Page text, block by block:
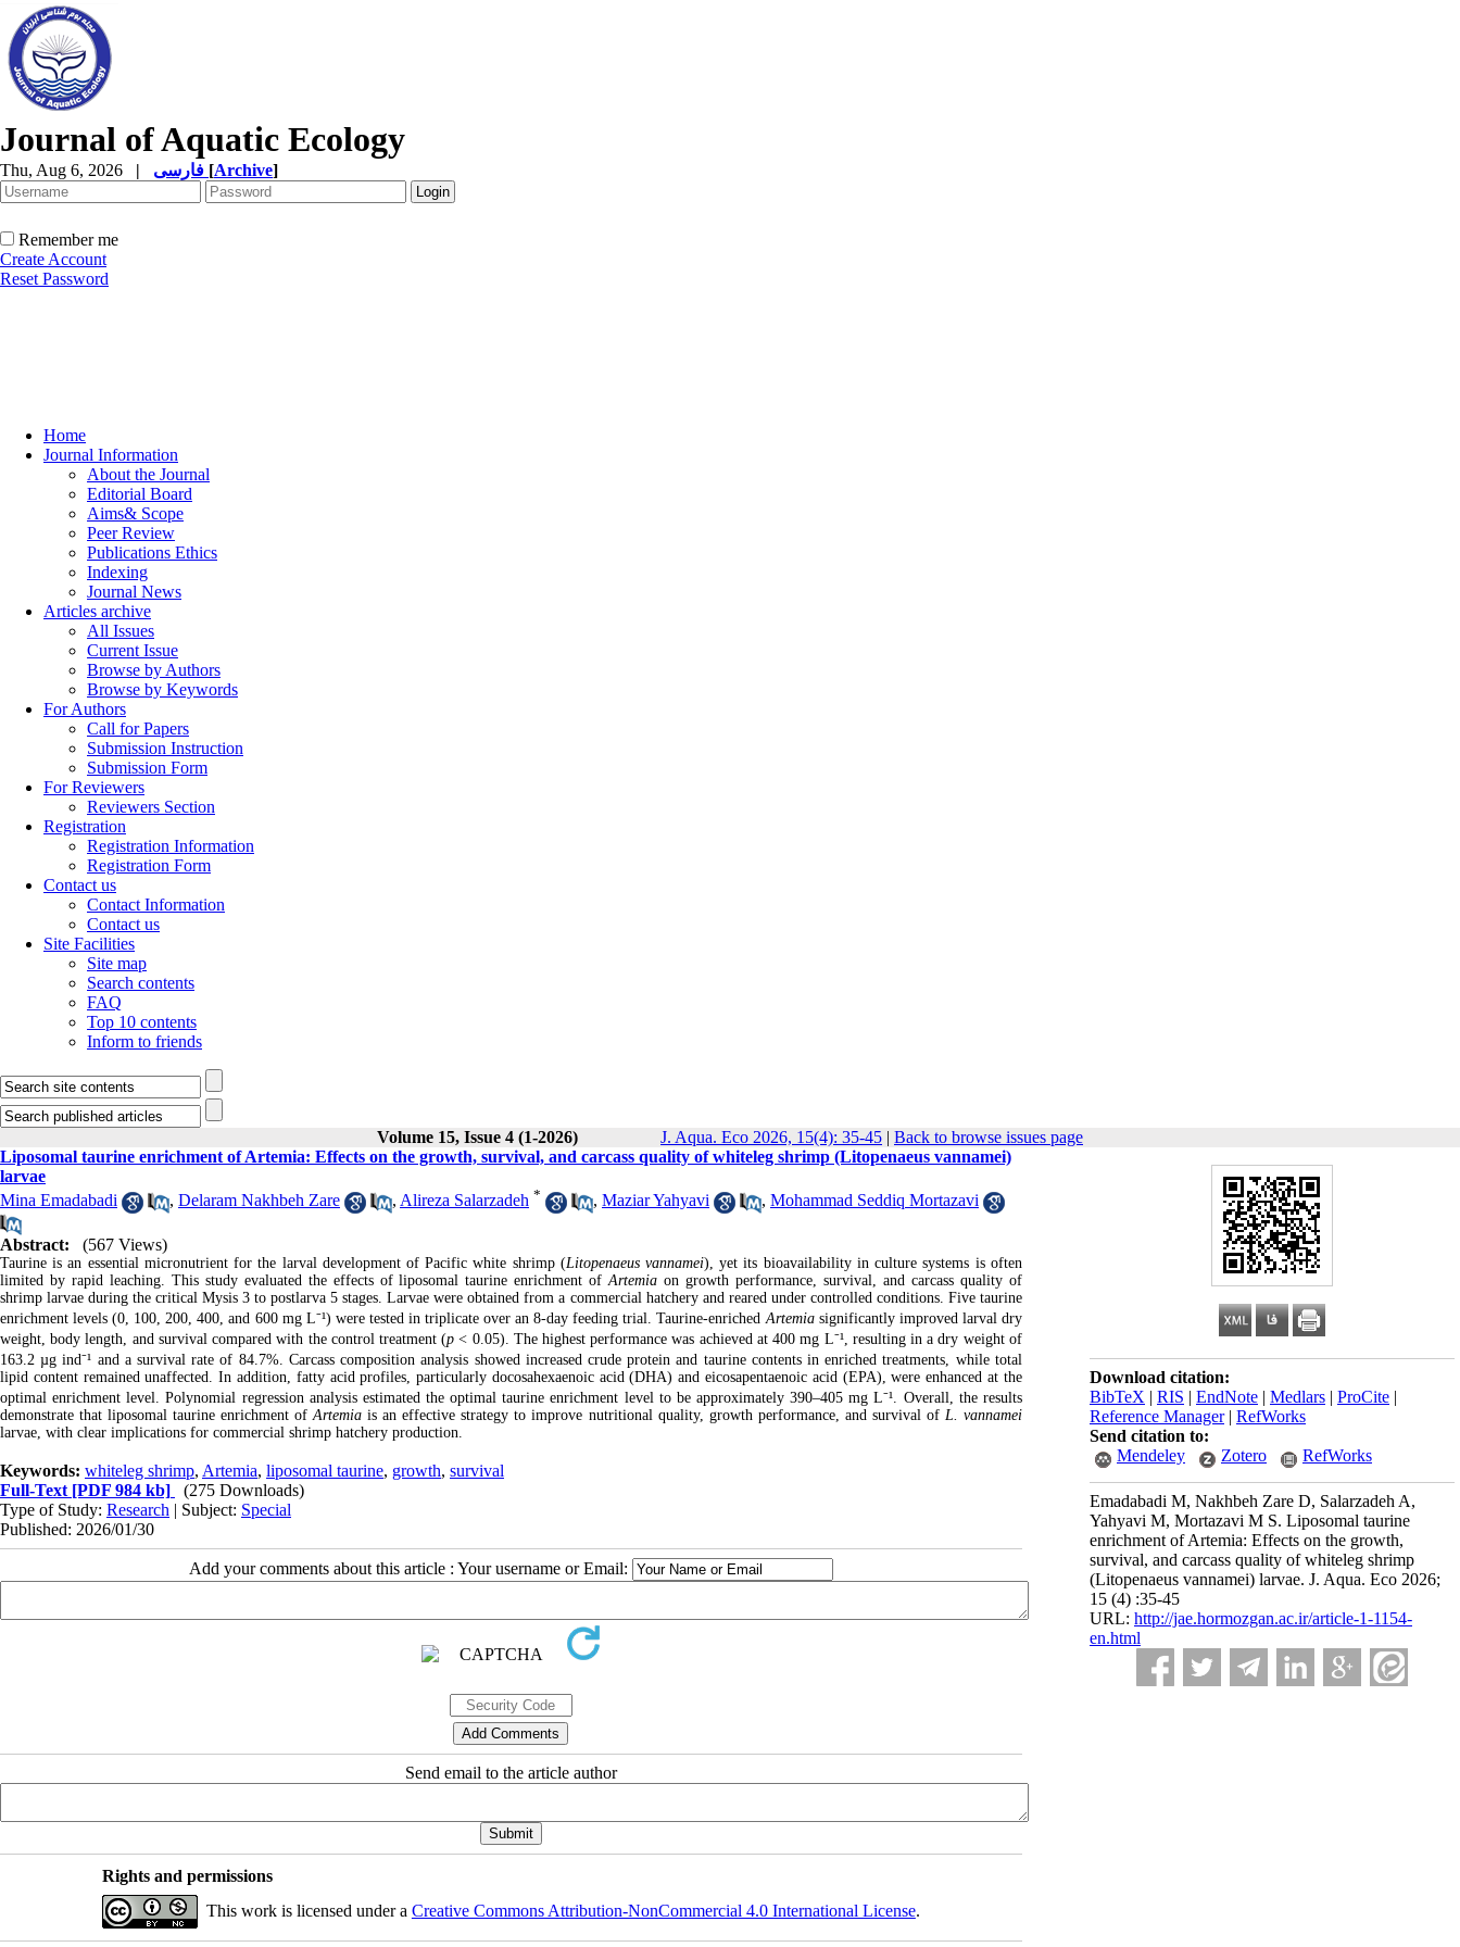
Journal of Aquatic Ecology
Thu, Aug 6, 2026 | [Archive]
Remember me
Create Account
Reset Password
Home
Journal Information
About the Journal
Editorial Board
Aims& Scope
Peer Review
Publications Ethics
Indexing
Journal News
Articles archive
All Issues
Current Issue
Browse by Authors
Browse by Keywords
For Authors
Call for Papers
Submission Instruction
Submission Form
For Reviewers
Reviewers Section
Registration
Registration Information
Registration Form
Contact us
Contact Information
Contact us
Site Facilities
Site map
Search contents
FAQ
Top 10 contents
Inform to friends
Volume 15, Issue 4 (1-2026) J. Aqua. Eco 2026, 15(4): 35-45 | Back to browse issues page
Download citation:
BibTeX | RIS | EndNote | Medlars | ProCite |
Reference Manager| RefWorks
Send citation to:
Mendeley
Zotero RefWorks
Emadabadi M, Nakhbeh Zare D, Salarzadeh A,
Yahyavi M, Mortazavi M S. Liposomal taurine
enrichment of Artemia: Effects on the growth,
survival, and carcass quality of whiteleg shrimp
(Litopenaeus vannamei) larvae. J. Aqua. Eco 2026;
15 (4) :35-45
URL: http://jae.hormozgan.ac.ir/article-1-1154-
en.html
Liposomal taurine enrichment of Artemia: Effects on the growth, survival, and carcass quality of whiteleg shrimp (Litopenaeus vannamei)
larvae
Mina Emadabadi
, Delaram Nakhbeh Zare , Alireza Salarzadeh * , Maziar Yahyavi , Mohammad Seddiq Mortazavi
Abstract: (567 Views)
Taurine is an essential micronutrient for the larval development of Pacific white shrimp (Litopenaeus vannamei), yet its bioavailability in culture systems is often
limited by rapid leaching. This study evaluated the effects of liposomal taurine enrichment ofArtemia on growth performance, survival, and carcass quality of
shrimp larvae during the critical Mysis 3 to postlarva 5 stages. Larvae were obtained from a commercial hatchery and reared under controlled conditions. Five taurine
enrichment levels (0, 100, 200, 400, and 600 mg L⁻¹) were tested in triplicate over an 8-day feeding trial. Taurine-enriched Artemiasignificantly improved larval dry
weight, body length, and survival compared with the control treatment (p < 0.05). The highest performance was achieved at 400 mg L⁻¹, resulting in a dry weight of
163.2 µg ind⁻¹ and a survival rate of 84.7%. Carcass composition analysis showed increased crude protein and taurine contents in enriched treatments, while total
lipid content remained unaffected. In addition, fatty acid profiles, particularly docosahexaenoic acid (DHA) and eicosapentaenoic acid (EPA), were enhanced at the
optimal enrichment level. Polynomial regression analysis estimated the optimal taurine enrichment level to be approximately 390–405 mg L⁻¹. Overall, the results
demonstrate that liposomal taurine enrichment ofArtemia is an effective strategy to improve nutritional quality, growth performance, and survival of L. vannamei
larvae, with clear implications for commercial shrimp hatchery production.
Keywords: whiteleg shrimp, Artemia, liposomal taurine, growth, survival
Full-Text [PDF 984 kb]
(275 Downloads)
Type of Study: Research | Subject: Special
Published: 2026/01/30
Add your comments about this article : Your username or Email:
Send email to the article author
Rights and permissions
This work is licensed under a Creative Commons Attribution-NonCommercial 4.0 International License.